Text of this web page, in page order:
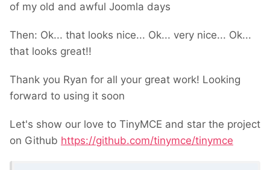
of my old and awful Joomla days
Then: Ok... that looks nice... Ok... very nice... Ok...
that looks great!!
Thank you Ryan for all your great work! Looking
forward to using it soon
Let's show our love to TinyMCE and star the project
on Github https://github.com/tinymce/tinymce